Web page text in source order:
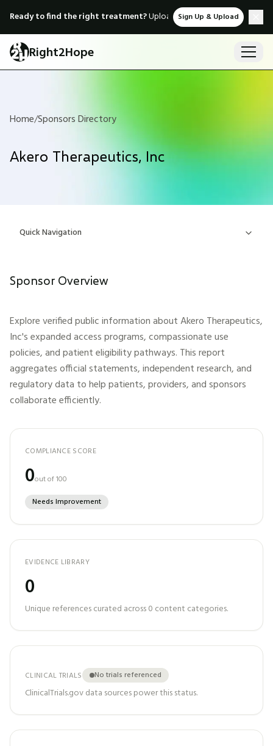
Ready to find the right treatment?Upload medical records &
Sign Up & Upload
Right2Hope
Home/Sponsors Directory
Akero Therapeutics, Inc
Quick Navigation
Sponsor Overview
Explore verified public information aboutAkero Therapeutics,
Inc's expanded access programs, compassionate use
policies, and patient eligibility pathways. This report
aggregates official statements, independent research, and
regulatory data to help patients, providers, and sponsors
collaborate efficiently.
COMPLIANCE SCORE
0out of 100
Needs Improvement
EVIDENCE LIBRARY
0
Unique references curated across0 content categories.
CLINICAL TRIALS No trials referenced
ClinicalTrials.gov data sources power this status.